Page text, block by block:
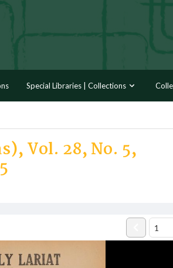
Special Libraries | Collections
Vol. 28, No. 5,